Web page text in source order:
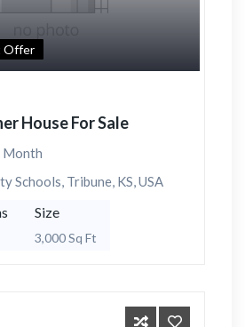
Offer
House For Sale
Month
Schools, Tribune, KS, USA
Size
3,000 Sq Ft